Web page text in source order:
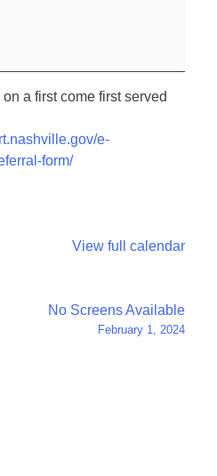
a first come first served
e-
form/
View full calendar
No Screens Available
February 1, 2024